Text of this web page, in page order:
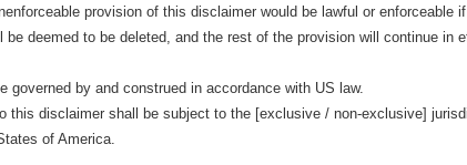
provision of this disclaimer would be lawful or enforceable
be deemed to be deleted, and the rest of the provision will continue in
governed by and construed in accordance with US law.
this disclaimer shall be subject to the [exclusive / non-exclusive]
of America.